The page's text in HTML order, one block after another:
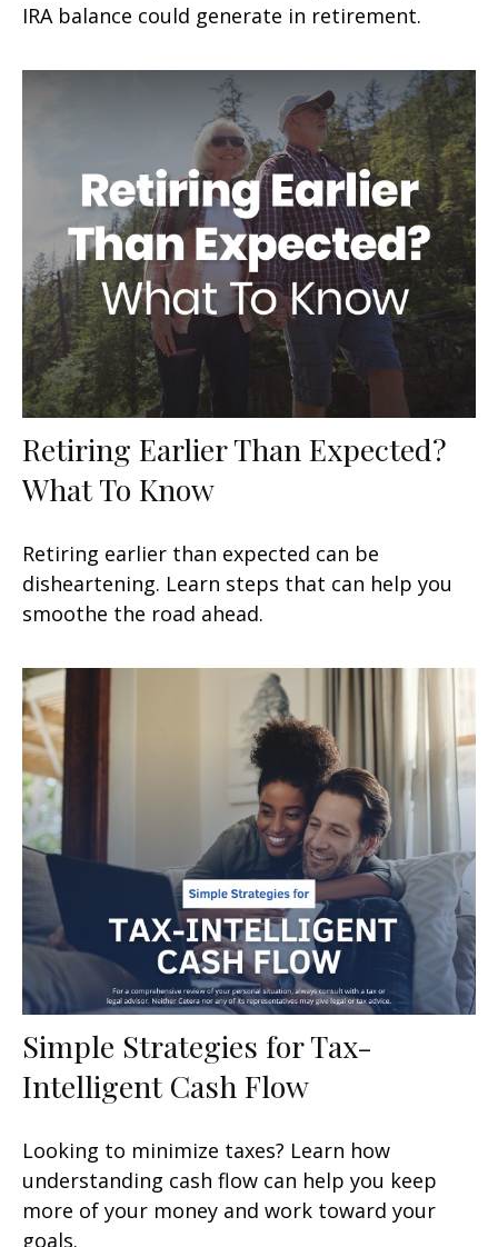
IRA balance could generate in retirement.
Retiring Earlier Than Expected?
What To Know
Retiring earlier than expected can be
disheartening. Learn steps that can help you
smoothe the road ahead.
Simple Strategies for Tax-
Intelligent Cash Flow
Looking to minimize taxes? Learn how
understanding cash flow can help you keep
more of your money and work toward your
goals.